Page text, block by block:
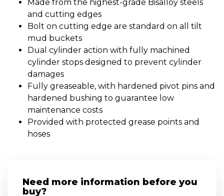
Made from the highest-grade Bisalloy steels
and cutting edges
Bolt on cutting edge are standard on all tilt
mud buckets
Dual cylinder action with fully machined
cylinder stops designed to prevent cylinder
damages
Fully greaseable, with hardened pivot pins and
hardened bushing to guarantee low
maintenance costs
Provided with protected grease points and
hoses
Need more information before you
buy?